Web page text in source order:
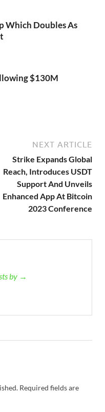
Which Doubles As
$130M
NEXT ARTICLE
Strike Expands Global
Reach, Introduces USDT
Support And Unveils
Enhanced App At Bitcoin
2023 Conference
by →
Required fields are